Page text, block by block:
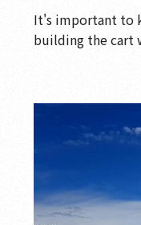
It's important to
building the cart